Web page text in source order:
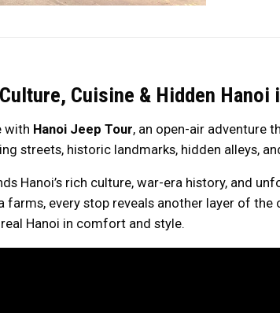
Cuisine & Hidden
with Hanoi Jeep Tour, an open-air adventure
streets, historic landmarks, hidden alleys,
Hanoi’s rich culture, war-era history, and
every stop reveals another layer of the
Hanoi in comfort and style.